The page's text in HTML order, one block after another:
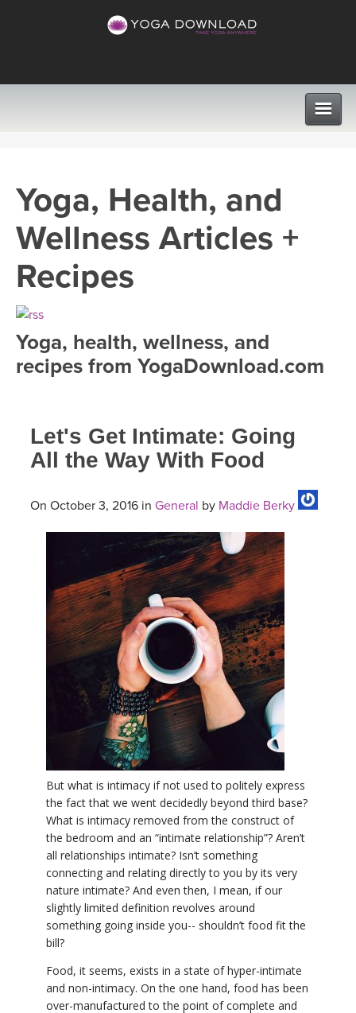
VIEW ALL CLASSES
SEARCH BY GOAL/FOCUS
FREE ONLINE CLASSES
MEDITATION
PROGRAMS
LEARN TO TEACH
ROKU, FIRE TV, APPLE TV +MORE
INSTRUCTORS
VIEW INSTRUCTORS
THAILAND II 2027
EXPLORE
ARTICLES & RECIPES
YOGA POSE TUTORIALS
YOGA STYLES DEFINED
Yoga, Health, and
Wellness Articles +
Recipes
Yoga, health, wellness, and
recipes from YogaDownload.com
Let's Get Intimate: Going
All the Way With Food
On October 3, 2016 in General by Maddie Berky
But what is intimacy if not used to politely express
the fact that we went decidedly beyond third base?
What is intimacy removed from the construct of
the bedroom and an “intimate relationship”? Aren’t
all relationships intimate? Isn’t something
connecting and relating directly to you by its very
nature intimate? And even then, I mean, if our
slightly limited definition revolves around
something going inside you-- shouldn’t food fit the
bill?
Food, it seems, exists in a state of hyper-intimate
and non-intimacy. On the one hand, food has been
over-manufactured to the point of complete and